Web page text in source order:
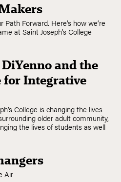
Path Forward. Here’s how we’re
at Saint Joseph’s College
and the
Integrative
College is changing the lives
older adult community,
the lives of students as well
Air